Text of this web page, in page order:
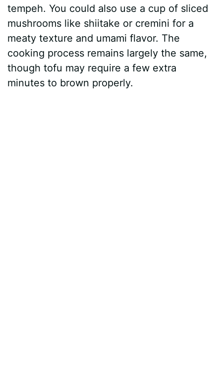
tempeh. You could also use a cup of sliced
mushrooms like shiitake or cremini for a
meaty texture and umami flavor. The
cooking process remains largely the same,
though tofu may require a few extra
minutes to brown properly.